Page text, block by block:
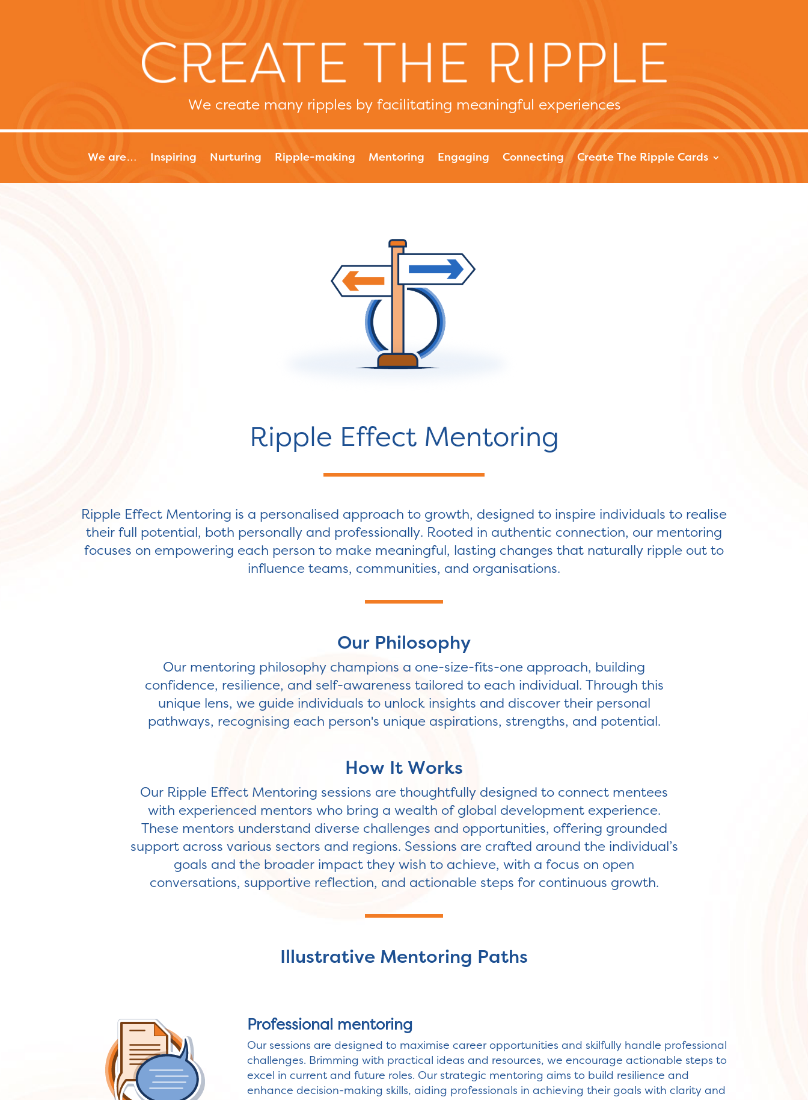
We create many ripples by facilitating meaningful experiences
We are… Inspiring Nurturing Ripple-making Mentoring Engaging Connecting Create The Ripple Cards
Ripple Effect Mentoring
Ripple Effect Mentoring is a personalised approach to growth, designed to inspire individuals to realise
their full potential, both personally and professionally. Rooted in authentic connection, our mentoring
focuses on empowering each person to make meaningful, lasting changes that naturally ripple out to
influence teams, communities, and organisations.
Our Philosophy
Our mentoring philosophy champions a one-size-fits-one approach, building
confidence, resilience, and self-awareness tailored to each individual. Through this
unique lens, we guide individuals to unlock insights and discover their personal
pathways, recognising each person's unique aspirations, strengths, and potential.
How It Works
Our Ripple Effect Mentoring sessions are thoughtfully designed to connect mentees
with experienced mentors who bring a wealth of global development experience.
These mentors understand diverse challenges and opportunities, offering grounded
support across various sectors and regions. Sessions are crafted around the individual’s
goals and the broader impact they wish to achieve, with a focus on open
conversations, supportive reflection, and actionable steps for continuous growth.
Illustrative Mentoring Paths
Professional mentoring
Our sessions are designed to maximise career opportunities and skilfully handle professional
challenges. Brimming with practical ideas and resources, we encourage actionable steps to
excel in current and future roles. Our strategic mentoring aims to build resilience and
enhance decision-making skills, aiding professionals in achieving their goals with clarity and